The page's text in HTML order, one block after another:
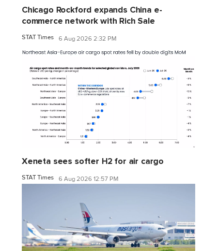
Chicago Rockford expands China e-
commerce network with Rich Sale
STAT Times 6 Aug 2026 2:32 PM
Xeneta sees softer H2 for air cargo
STAT Times 6 Aug 2026 12:57 PM